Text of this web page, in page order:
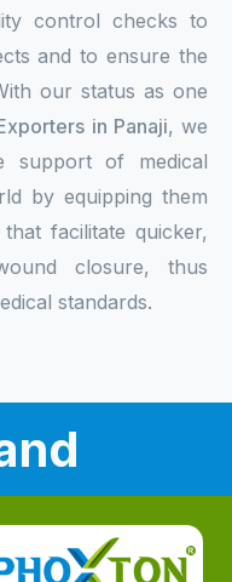
control checks to
and to ensure the
our status as one
in Panaji, we
of medical
by equipping them
facilitate quicker,
closure, thus
standards.